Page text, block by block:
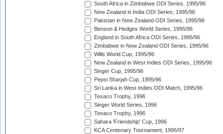
South Africa in Zimbabwe ODI Series, 1995/96
New Zealand in India ODI Series, 1995/96
Pakistan in New Zealand ODI Series, 1995/96
Benson & Hedges World Series, 1995/96
England in South Africa ODI Series, 1995/96
Zimbabwe in New Zealand ODI Series, 1995/96
Wills World Cup, 1995/96
New Zealand in West Indies ODI Series, 1995/96
Singer Cup, 1995/96
Pepsi Sharjah Cup, 1995/96
Sri Lanka in West Indies ODI Match, 1995/96
Texaco Trophy, 1996
Singer World Series, 1996
Texaco Trophy, 1996
Sahara 'Friendship' Cup, 1996
KCA Centenary Tournament, 1996/97